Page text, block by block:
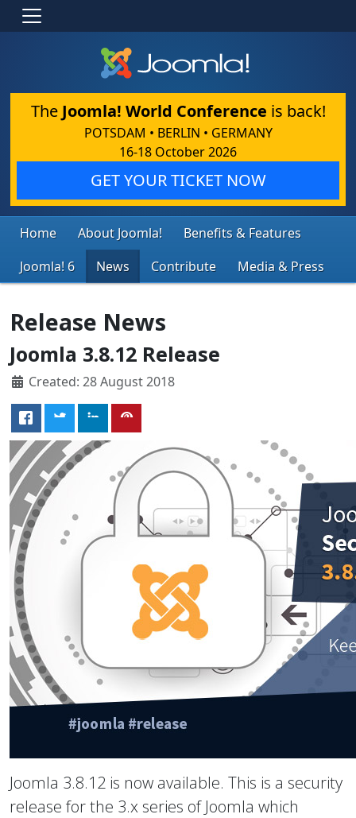
The Joomla! World Conference is back!
POTSDAM • BERLIN • GERMANY
16-18 October 2026
GET YOUR TICKET NOW
Home About Joomla!
Benefits & Features
Joomla! 6
News Contribute Media & Press
Release News
Joomla 3.8.12 Release
Created: 28 August 2018
Joomla 3.8.12 is now available. This is a security
release for the 3.x series of Joomla which